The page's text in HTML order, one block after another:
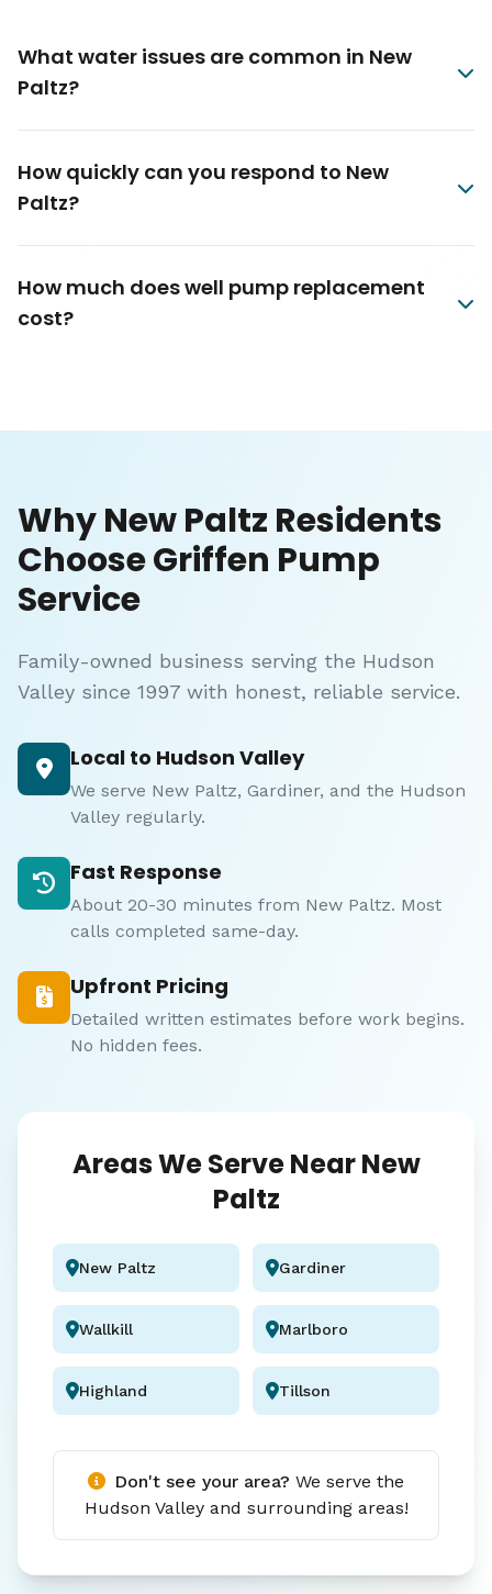
What water issues are common in New
Paltz?
How quickly can you respond to New
Paltz?
How much does well pump replacement
cost?
Why New Paltz Residents
Choose Griffen Pump
Service
Family-owned business serving the Hudson
Valley since 1997 with honest, reliable service.
Local to Hudson Valley
We serve New Paltz, Gardiner, and the Hudson
Valley regularly.
Fast Response
About 20-30 minutes from New Paltz. Most
calls completed same-day.
Upfront Pricing
Detailed written estimates before work begins.
No hidden fees.
Areas We Serve Near New
Paltz
New Paltz Gardiner
Wallkill Marlboro
Highland Tillson
Don't see your area? We serve the
Hudson Valley and surrounding areas!